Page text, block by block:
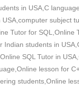
in USA,C
subject
Tutor for
students in
SQL Tutor in
lesson for
students,Online